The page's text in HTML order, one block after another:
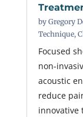
by Gregory
Technique,
Focused
non-
acoustic
reduce
innovative